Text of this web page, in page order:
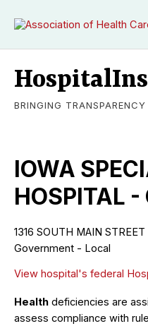
BRINGING
IOWA
HOSPITAL -
1316 SOUTH MAIN
Government - Local
View hospital's federal
Health deficiencies are
assess compliance with